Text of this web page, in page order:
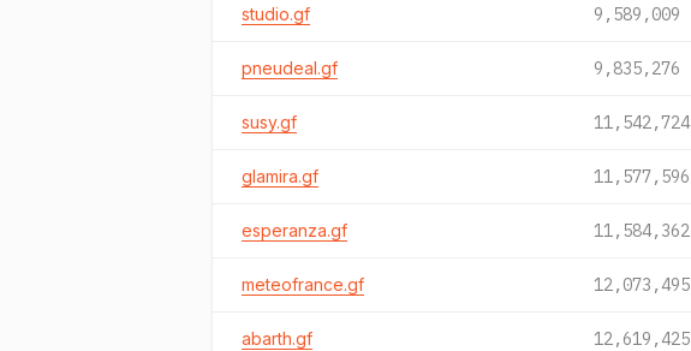
studio.gf 9,589,009
pneudeal.gf 9,835,276
susy.gf 11,542,724
glamira.gf 11,577,596
esperanza.gf 11,584,362
meteofrance.gf 12,073,495
abarth.gf 12,619,425